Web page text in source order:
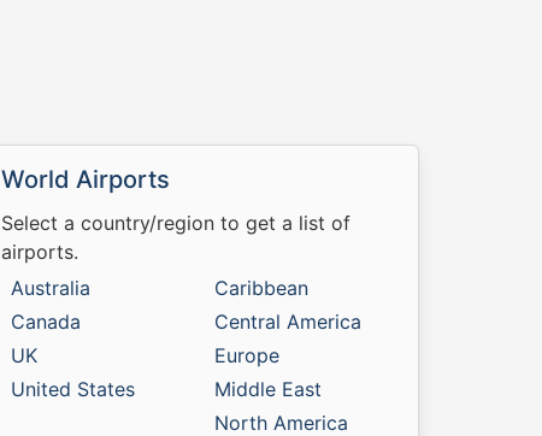
World Airports
Select a country/region to get a list of
airports.
Australia
Canada
UK
United States
Caribbean
Central America
Europe
Middle East
North America